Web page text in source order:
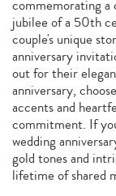
commemorating a
jubilee of a 50th
couple's unique
anniversary
out for their
anniversary,
accents and
commitment. If
wedding
gold tones and
lifetime of shared